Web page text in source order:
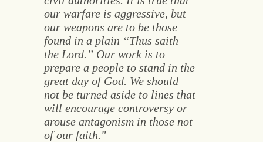
our warfare is aggressive, but
our weapons are to be those
found in a plain “Thus saith
the Lord.” Our work is to
prepare a people to stand in the
great day of God. We should
not be turned aside to lines that
will encourage controversy or
arouse antagonism in those not
of our faith."